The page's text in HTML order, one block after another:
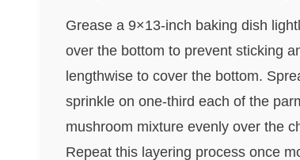
Grease a 9×13-inch baking dish
over the bottom to prevent sticking
lengthwise to cover the bottom.
sprinkle on one-third each of the
mushroom mixture evenly over the
Repeat this layering process once